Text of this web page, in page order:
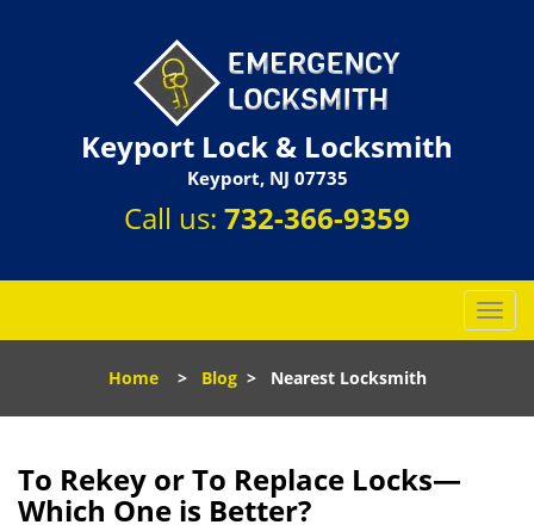
Keyport Lock & Locksmith
Keyport, NJ 07735
Call us: 732-366-9359
T
o
l
Home> Blog> Nearest Locksmith
To Rekey or To Replace Locks—
Which One is Better?